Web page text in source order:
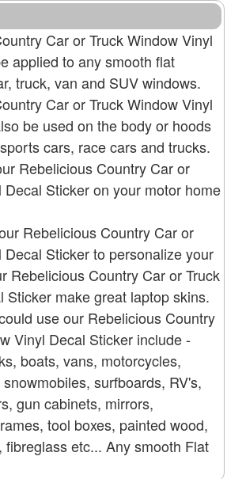
Car or Truck Window Vinyl
applied to any smooth flat
truck, van and SUV windows.
Car or Truck Window Vinyl
be used on the body or hoods
cars, race cars and trucks.
Rebelicious Country Car or
Sticker on your motor home
Rebelicious Country Car or
Sticker to personalize your
Rebelicious Country Car or Truck
Sticker make great laptop skins.
use our Rebelicious Country
Vinyl Decal Sticker include -
boats, vans, motorcycles,
surfboards, RV's,
gun cabinets, mirrors,
tool boxes, painted wood,
etc... Any smooth Flat